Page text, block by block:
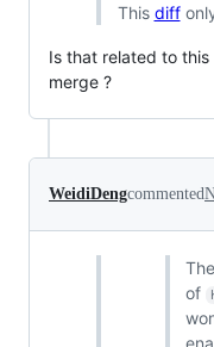
This diff
Is that related to this
merge ?
WeidiDengcommented
of